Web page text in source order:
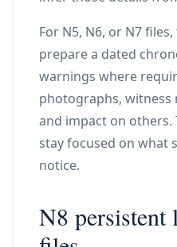
For N5, N6, or N7
prepare a dated
warnings where
photographs, witness
and impact on others.
stay focused on what
notice.
N8 persistent